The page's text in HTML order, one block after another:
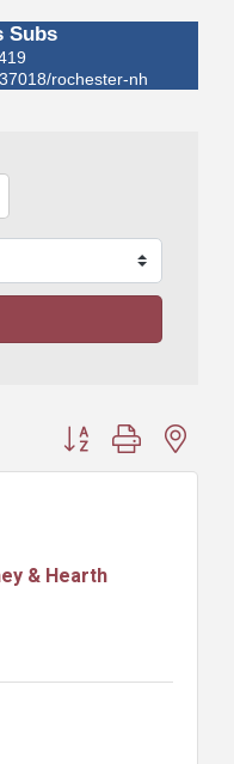
Subs
rochester-nh
Button group with
& Hearth